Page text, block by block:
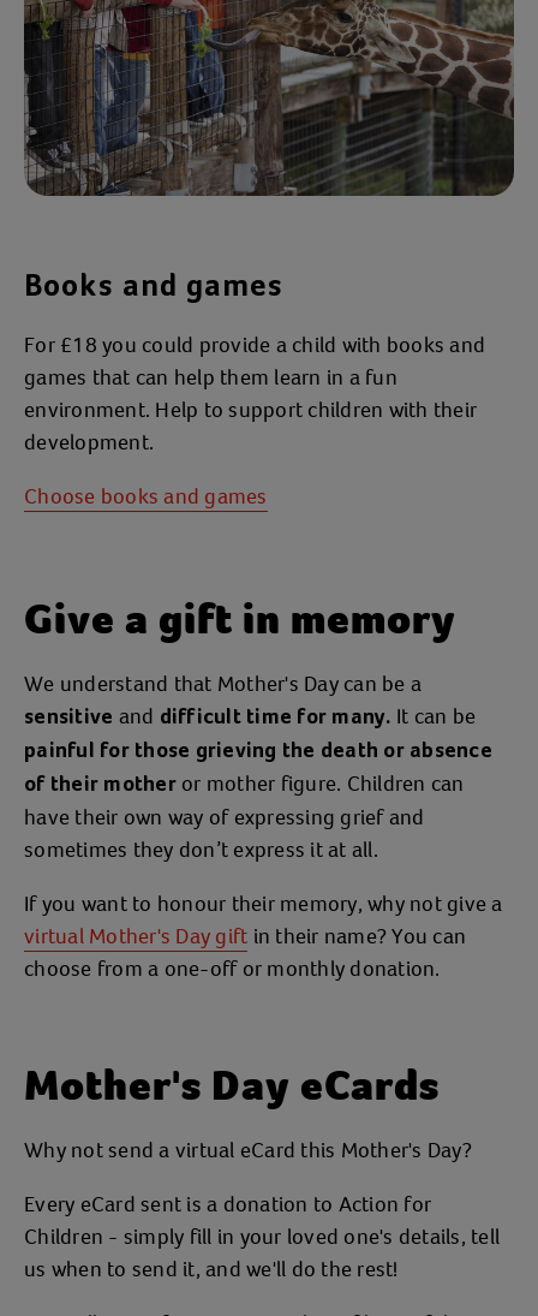
Books and games
For £18 you could provide a child with books and
games that can help them learn in a fun
environment. Help to support children with their
development.
Choose books and games
Give a gift in memory
We understand that Mother's Day can be a
sensitive and difficult time for many. It can be
painful for those grieving the death or absence
of their motheror mother figure. Children can
have their own way of expressing grief and
sometimes they don’t express it at all.
If you want to honour their memory, why not give a
virtual Mother's Day gift in their name? You can
choose from a one-off or monthly donation.
Mother's Day eCards
Why not send a virtual eCard this Mother's Day?
Every eCard sent is a donation to Action for
Children - simply fill in your loved one's details, tell
us when to send it, and we'll do the rest!